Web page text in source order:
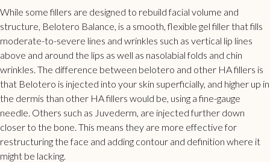
While some fillers are designed to rebuild facial volume and
structure, Belotero Balance, is a smooth, flexible gel filler that fills
moderate-to-severe lines and wrinkles such as vertical lip lines
above and around the lips as well as nasolabial folds and chin
wrinkles. The difference between belotero and other HA fillers is
that Belotero is injected into your skin superficially, and higher up in
the dermis than other HA fillers would be, using a fine-gauge
needle. Others such as Juvederm, are injected further down
closer to the bone. This means they are more effective for
restructuring the face and adding contour and definition where it
might be lacking.